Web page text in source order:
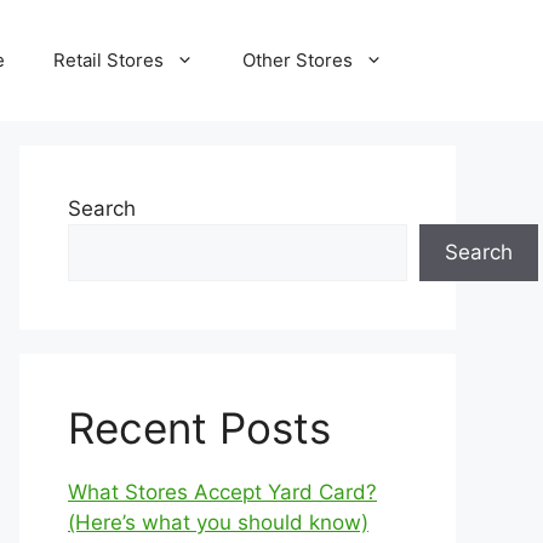
Retail Stores Other Stores
Search
Search
Recent Posts
What Stores Accept Yard Card?
(Here’s what you should know)